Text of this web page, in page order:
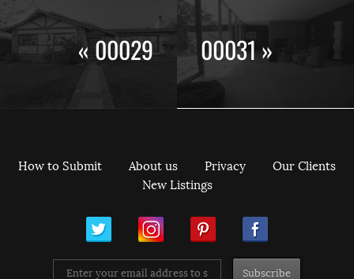
« 00029 00031 »
How to Submit About us Privacy
Our Clients
New Listings
Facebook